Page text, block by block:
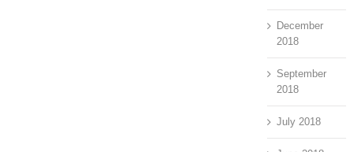
December
2018
September
2018
July 2018